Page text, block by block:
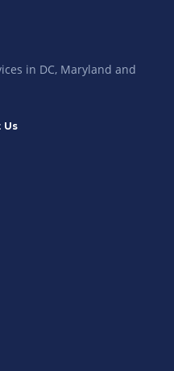
in DC, Maryland and
Us